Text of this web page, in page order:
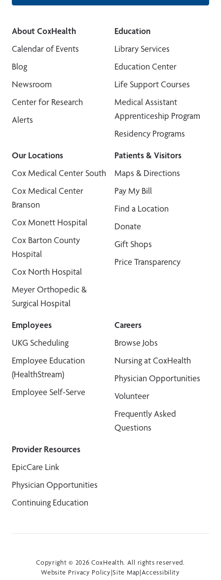
About CoxHealth
Calendar of Events
Blog
Newsroom
Center for Research
Alerts
Education
Library Services
Education Center
Life Support Courses
Medical Assistant
Apprenticeship Program
Residency Programs
Our Locations
Cox Medical Center South
Cox Medical Center
Branson
Cox Monett Hospital
Cox Barton County
Hospital
Cox North Hospital
Meyer Orthopedic &
Surgical Hospital
Patients & Visitors
Maps & Directions
Pay My Bill
Find a Location
Donate
Gift Shops
Price Transparency
Employees
UKG Scheduling
Employee Education
(HealthStream)
Employee Self-Serve
Careers
Browse Jobs
Nursing at CoxHealth
Physician Opportunities
Volunteer
Frequently Asked
Questions
Provider Resources
EpicCare Link
Physician Opportunities
Continuing Education
Copyright © 2026 CoxHealth. All rights reserved.
Website Privacy Policy|Site Map|Accessibility